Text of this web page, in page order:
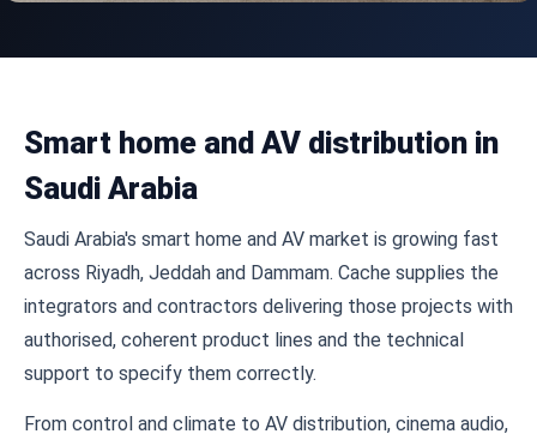
Smart home and AV distribution in
Saudi Arabia
Saudi Arabia's smart home and AV market is growing fast
across Riyadh, Jeddah and Dammam. Cache supplies the
integrators and contractors delivering those projects with
authorised, coherent product lines and the technical
support to specify them correctly.
From control and climate to AV distribution, cinema audio,